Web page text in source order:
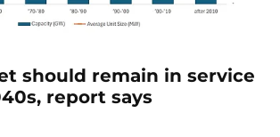
should remain in service
report says